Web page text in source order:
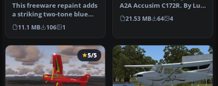
This freeware repaint adds
a striking two-tone blue
finish with no default re…
11.1 MB 106 1
A2A Accusim C172R. By Luis
Jimenez Trejos.
Screensho…
21.53 MB 64 4
5/5